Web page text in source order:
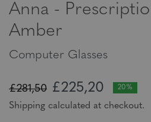
Anna -
Amber
Computer Glasses
£281,50 £225,20 20%
Shipping calculated at checkout.